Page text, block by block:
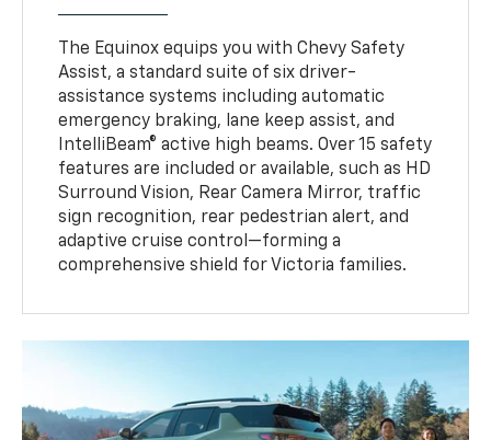
The Equinox equips you with Chevy Safety
Assist, a standard suite of six driver-
assistance systems including automatic
emergency braking, lane keep assist, and
IntelliBeam® active high beams. Over 15 safety
features are included or available, such as HD
Surround Vision, Rear Camera Mirror, traffic
sign recognition, rear pedestrian alert, and
adaptive cruise control—forming a
comprehensive shield for Victoria families.